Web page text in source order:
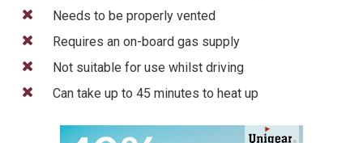
Needs to be properly vented
Requires an on-board gas supply
Not suitable for use whilst driving
Can take up to 45 minutes to heat up